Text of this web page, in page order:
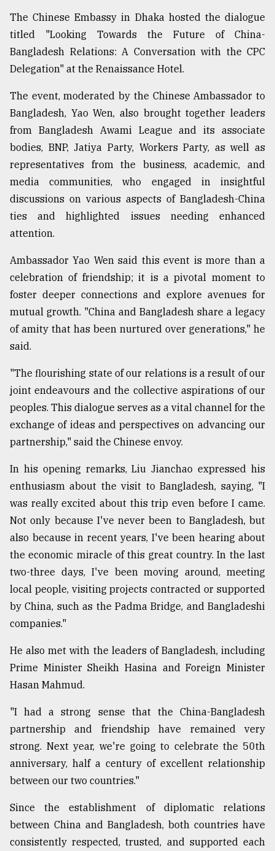
The Chinese Embassy in Dhaka hosted the dialogue
titled "Looking Towards the Future of China-
Bangladesh Relations: A Conversation with the CPC
Delegation" at the Renaissance Hotel.
The event, moderated by the Chinese Ambassador to
Bangladesh, Yao Wen, also brought together leaders
from Bangladesh Awami League and its associate
bodies, BNP, Jatiya Party, Workers Party, as well as
representatives from the business, academic, and
media communities, who engaged in insightful
discussions on various aspects of Bangladesh-China
ties and highlighted issues needing enhanced
attention.
Ambassador Yao Wen said this event is more than a
celebration of friendship; it is a pivotal moment to
foster deeper connections and explore avenues for
mutual growth. "China and Bangladesh share a legacy
of amity that has been nurtured over generations," he
said.
"The flourishing state of our relations is a result of our
joint endeavours and the collective aspirations of our
peoples. This dialogue serves as a vital channel for the
exchange of ideas and perspectives on advancing our
partnership," said the Chinese envoy.
In his opening remarks, Liu Jianchao expressed his
enthusiasm about the visit to Bangladesh, saying, "I
was really excited about this trip even before I came.
Not only because I've never been to Bangladesh, but
also because in recent years, I've been hearing about
the economic miracle of this great country. In the last
two-three days, I've been moving around, meeting
local people, visiting projects contracted or supported
by China, such as the Padma Bridge, and Bangladeshi
companies."
He also met with the leaders of Bangladesh, including
Prime Minister Sheikh Hasina and Foreign Minister
Hasan Mahmud.
"I had a strong sense that the China-Bangladesh
partnership and friendship have remained very
strong. Next year, we're going to celebrate the 50th
anniversary, half a century of excellent relationship
between our two countries."
Since the establishment of diplomatic relations
between China and Bangladesh, both countries have
consistently respected, trusted, and supported each